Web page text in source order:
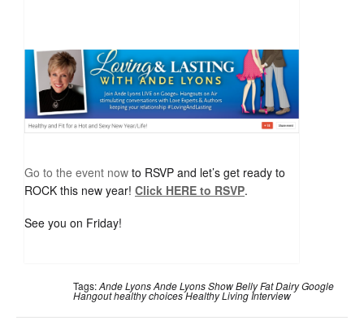
Go to the event now to RSVP and let’s get ready to
ROCK this new year! Click HERE to RSVP.
See you on Friday!
Tags:Ande LyonsAnde Lyons ShowBelly FatDairyGoogle
Hangouthealthy choicesHealthy Living Interview